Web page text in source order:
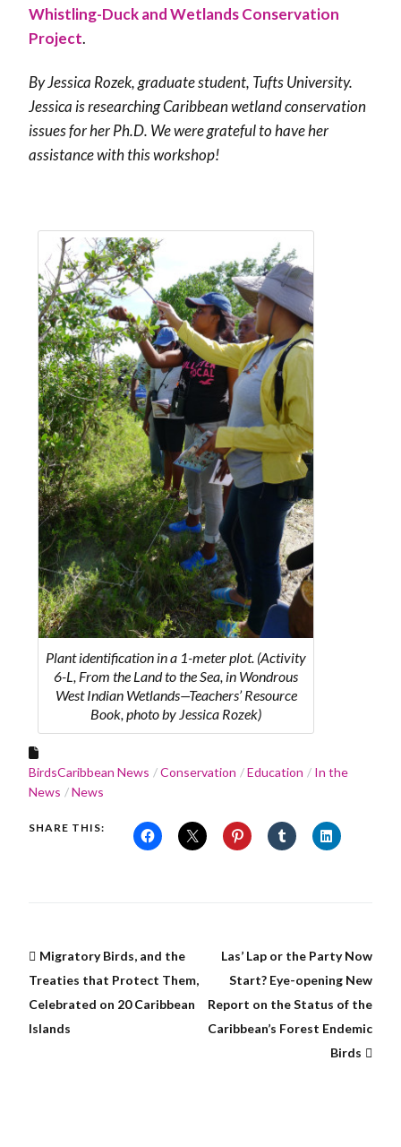
Whistling-Duck and Wetlands Conservation
Project.
By Jessica Rozek, graduate student, Tufts University.
Jessica is researching Caribbean wetland conservation
issues for her Ph.D. We were grateful to have her
assistance with this workshop!
Plant identification in a 1-meter plot. (Activity
6-L, From the Land to the Sea, in Wondrous
West Indian Wetlands—Teachers’ Resource
Book, photo by Jessica Rozek)
BirdsCaribbean News Conservation Education
In the
News
News
SHARE THIS:
Migratory Birds, and the
Treaties that Protect Them,
Celebrated on 20 Caribbean
Islands
Las’ Lap or the Party Now
Start? Eye-opening New
Report on the Status of the
Caribbean’s Forest Endemic
Birds